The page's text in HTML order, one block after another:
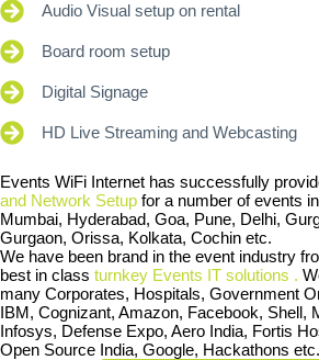
Audio Visual setup on rental
Board room setup
Digital Signage
HD Live Streaming and Webcasting
Events WiFi Internet has successfully
and Network Setup for a number of events
Mumbai, Hyderabad, Goa, Pune, Delhi,
Gurgaon, Orissa, Kolkata, Cochin etc.
We have been brand in the event industry
best in class turnkey Events IT solutions .
many Corporates, Hospitals, Government
IBM, Cognizant, Amazon, Facebook, Shell,
Infosys, Defense Expo, Aero India, Fortis
Open Source India, Google, Hackathons etc.